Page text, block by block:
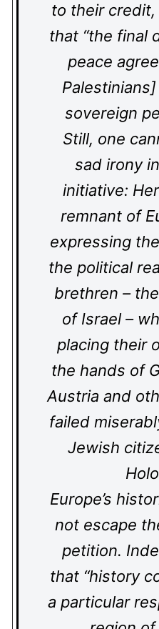
to their
that “the final
peace
sovereign
Still, one
sad irony
initiative:
remnant of
expressing
the political
brethren –
of Israel –
placing their
the hands of
Austria and
failed
Jewish
Europe’s
not escape
petition.
that “history
a particular